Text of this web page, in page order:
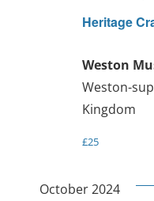
Heritage
Weston
Weston-
Kingdom
£25
October 2024